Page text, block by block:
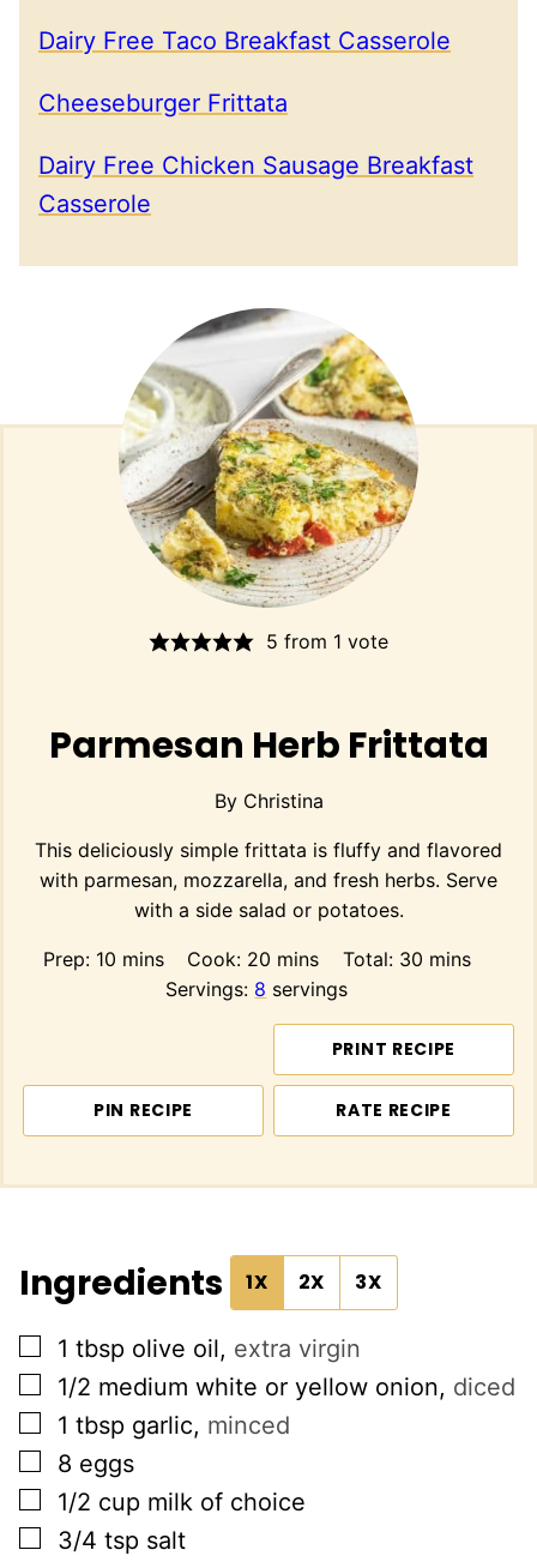
Dairy Free Taco Breakfast Casserole
Cheeseburger Frittata
Dairy Free Chicken Sausage Breakfast
Casserole
5 from 1 vote
Parmesan Herb Frittata
By Christina
This deliciously simple frittata is fluffy and flavored
with parmesan, mozzarella, and fresh herbs. Serve
with a side salad or potatoes.
Prep: 10 minutes
mins Cook: 20 minutes
mins Total: 30minutes
mins
Servings: 8 servings
PRINT RECIPE
PIN RECIPE RATE RECIPE
Ingredients 1X 2X 3X
▢
1 tbsp olive oil, extra virgin
▢
1/2 medium white or yellow onion, diced
▢
1 tbsp garlic, minced
▢
8 eggs
▢
1/2 cup milk of choice
▢
3/4 tsp salt